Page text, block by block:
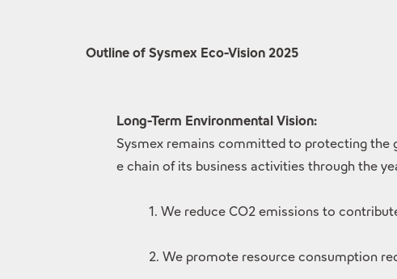
Outline of Sysmex Eco-Vision 2025
Long-Term Environmental Vision:
Sysmex remains committed to protecting the
e chain of its business activities through the
1. We reduce CO2 emissions to
2. We promote resource consumption